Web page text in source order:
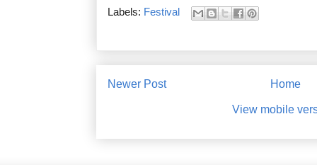
Labels: Festival
Newer Post Home
View mobile